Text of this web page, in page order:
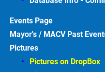
Events Page
Mayor's / MACV Past
Pictures
Pictures on DropBox